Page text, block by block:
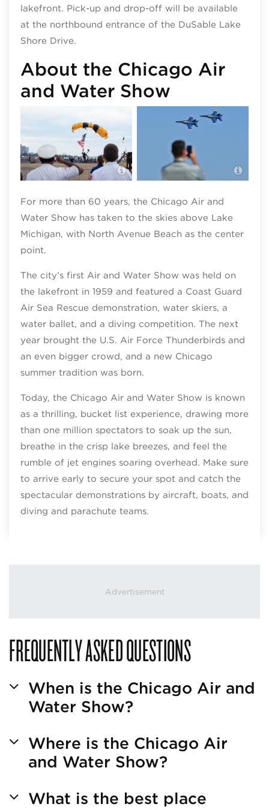
lakefront. Pick-up and drop-off will be available
at the northbound entrance of the DuSable Lake
Shore Drive.
About the Chicago Air
and Water Show
Chicago Air and Water Show;
photo by Walter S. Mitchell III
For more than 60 years, the Chicago Air and
Water Show has taken to the skies above Lake
Michigan, with North Avenue Beach as the center
point.
The city’s first Air and Water Show was held on
the lakefront in 1959 and featured a Coast Guard
Air Sea Rescue demonstration, water skiers, a
water ballet, and a diving competition. The next
year brought the U.S. Air Force Thunderbirds and
an even bigger crowd, and a new Chicago
summer tradition was born.
Today, the Chicago Air and Water Show is known
as a thrilling, bucket list experience, drawing more
than one million spectators to soak up the sun,
breathe in the crisp lake breezes, and feel the
rumble of jet engines soaring overhead. Make sure
to arrive early to secure your spot and catch the
spectacular demonstrations by aircraft, boats, and
diving and parachute teams.
FREQUENTLY ASKED QUESTIONS
When is the Chicago Air and
Water Show?
Where is the Chicago Air
and Water Show?
What is the best place